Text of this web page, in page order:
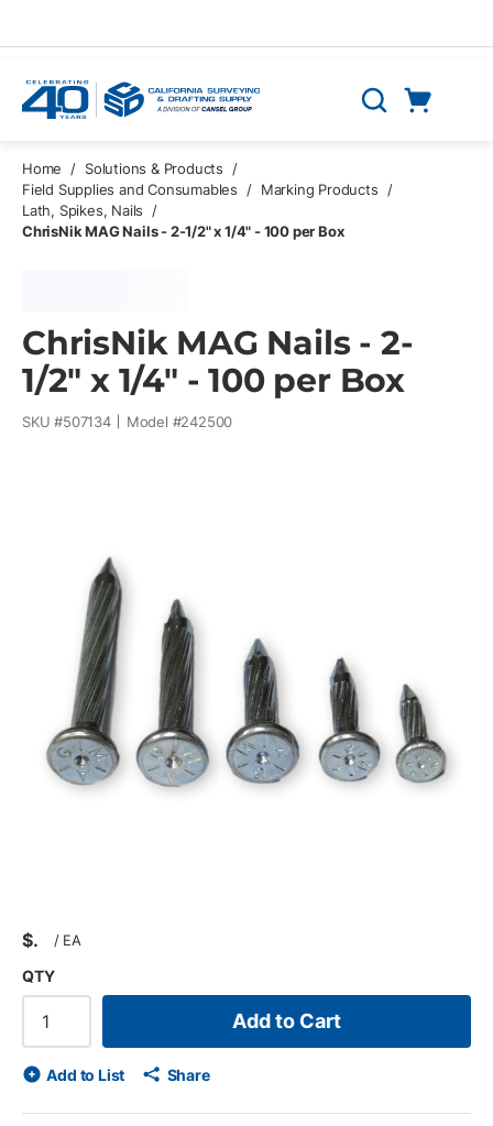
Search
Home / Solutions & Products
/
Field Supplies and Consumables
/ Marking Products
/
Lath, Spikes, Nails
/
ChrisNik MAG Nails - 2-1/2" x 1/4" - 100 per Box
ChrisNik MAG Nails - 2-
1/2" x 1/4" - 100 per Box
SKU #507134 Model #242500
$ / EA
QTY
Add to Cart
Add to List Share